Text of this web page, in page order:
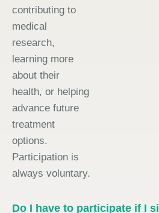
contributing to
medical
research,
learning more
about their
health, or helping
advance future
treatment
options.
Participation is
always voluntary.
Do I have to participate if I